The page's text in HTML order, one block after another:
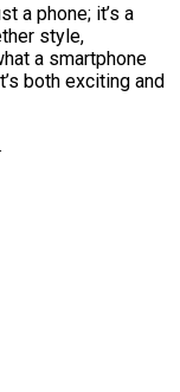
a phone; it’s a
style,
a smartphone
both exciting and